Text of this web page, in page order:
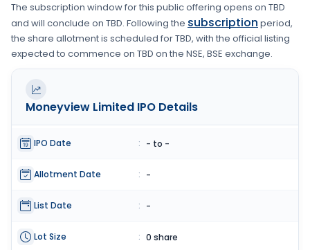
The subscription window for this public offering opens on TBD
and will conclude on TBD. Following the subscription period,
the share allotment is scheduled forTBD, with the official listing
expected to commence on TBD on the NSE, BSE exchange.
Moneyview Limited IPO Details
IPO Date : - to -
Allotment Date : -
List Date : -
Lot Size : 0 share